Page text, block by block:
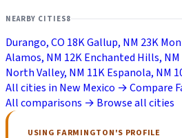
NEARBY CITIES8
Durango, CO 18KGallup, NM 23K
Alamos, NM 12KEnchanted Hills, NM
North Valley, NM 11KEspanola, NM
All cities in New Mexico →Compare
All comparisons → Browse all cities
USING FARMINGTON'S PROFILE